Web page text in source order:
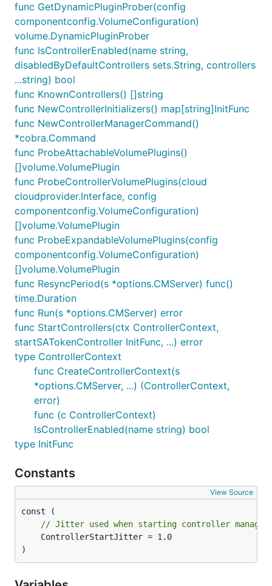
func GetDynamicPluginProber(config
componentconfig.VolumeConfiguration)
volume.DynamicPluginProber
func IsControllerEnabled(name string,
disabledByDefaultControllers sets.String, controllers
...string) bool
func KnownControllers() []string
func NewControllerInitializers() map[string]InitFunc
func NewControllerManagerCommand()
*cobra.Command
func ProbeAttachableVolumePlugins()
[]volume.VolumePlugin
func ProbeControllerVolumePlugins(cloud
cloudprovider.Interface, config
componentconfig.VolumeConfiguration)
[]volume.VolumePlugin
func ProbeExpandableVolumePlugins(config
componentconfig.VolumeConfiguration)
[]volume.VolumePlugin
func ResyncPeriod(s *options.CMServer) func()
time.Duration
func Run(s *options.CMServer) error
func StartControllers(ctx ControllerContext,
startSATokenController InitFunc, ...) error
type ControllerContext
func CreateControllerContext(s
*options.CMServer, ...) (ControllerContext,
error)
func (c ControllerContext)
IsControllerEnabled(name string) bool
type InitFunc
Constants
View Source
// Jitter used when starting controller
)